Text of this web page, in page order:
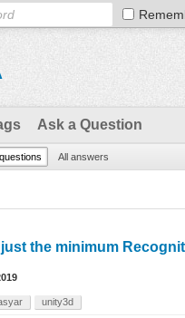
Ask a Question
All answers
the minimum
unity3d